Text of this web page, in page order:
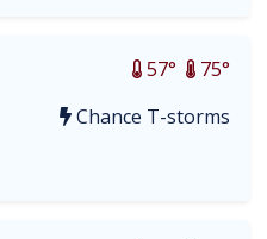
75°
57°
Chance T-storms